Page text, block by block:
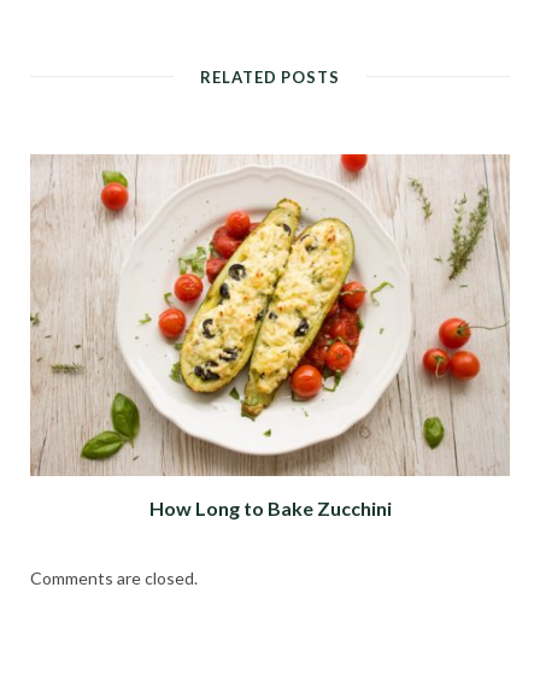
RELATED POSTS
How Long to Bake Zucchini
Comments are closed.